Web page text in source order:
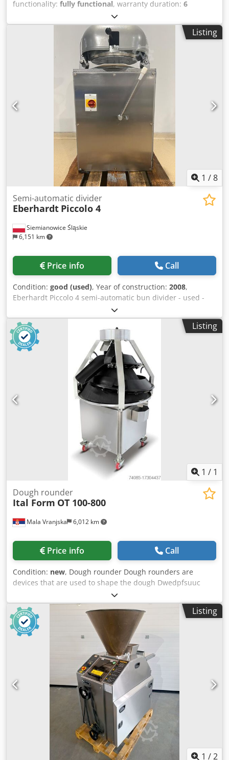
functionality: fully functional, warranty duration: 6
970 mm, total length:
height:1,565 mm, empty load weight:365 kg, year of last
, input voltage: 400 V , WP Haton CR59 AT
Dedpfx Astt Ap Ejlgjwa
Listing
1 /8
Siemianowice Śląskie
6,151 km
Semi-automatic divider
Eberhardt Piccolo 4
Price info Call
Condition: good (used), Year of construction: 2008,
Eberhardt Piccolo 4 semi-automatic bun divider - used -
year of manufacture: 2008 - technical condition: good -
weight range: 40-140 g - power supply: 400 V - 2 working
trays - machine from production Dwodpeznwlwofx Algoa -
price on request
Listing
1 / 1
Mala Vranjska 6,012 km
Dough rounder
Ital Form OT 100-800
Price info Call
Condition: new, Dough rounder Dough rounders are
devices that are used to shape the dough Dwedpfsuuc
Nzox Algja They are used in the bakery and confectionery
industry They can be banded and spiral The spiral
rounder uses a spiral to shape the dough The machine
shapes the dough thanks to the aluminum cone and
aluminum sleeves around which it spirals The dough that
comes from the dough compartment falls into the
aluminum inlet groove All surfaces over which the dough
moves are coated with Teflon Thanks to the system with
flour and optional blowing of hot or cold air on the
grooves, the dough does not stick to the drum Working
range: 100 - 800 gr Dimensions: 950 x 950 x 1520 mm
Weight: 175kg Electrical power: 1.1kW
Listing
1 /2